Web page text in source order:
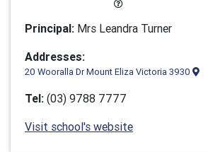
Principal: Mrs Leandra Turner
Addresses:
20 Wooralla Dr Mount Eliza Victoria 3930
Tel: (03) 9788 7777
Visit school's website